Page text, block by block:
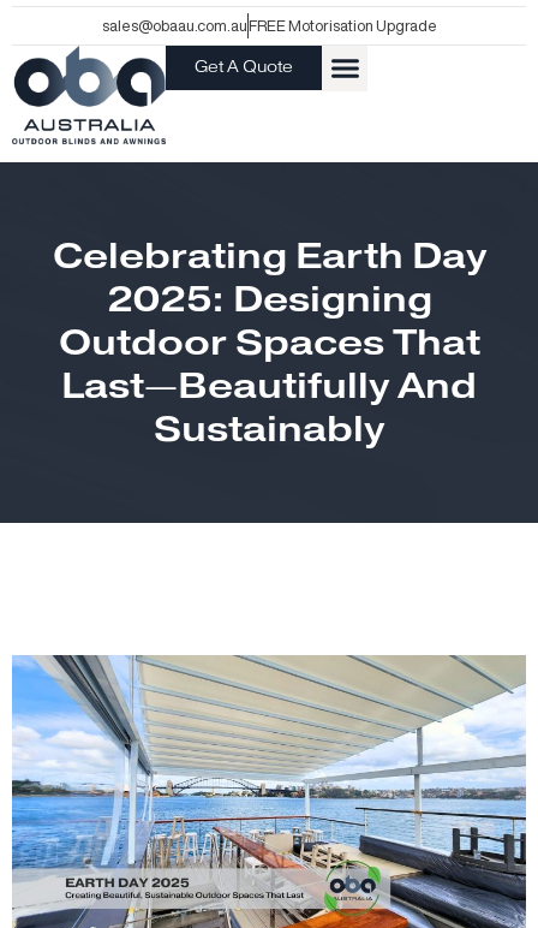
Skip
to
content
sales@obaau.com.auFREE Motorisation Upgrade
Get A Quote
Celebrating Earth Day
2025: Designing
Outdoor Spaces That
Last—Beautifully And
Sustainably